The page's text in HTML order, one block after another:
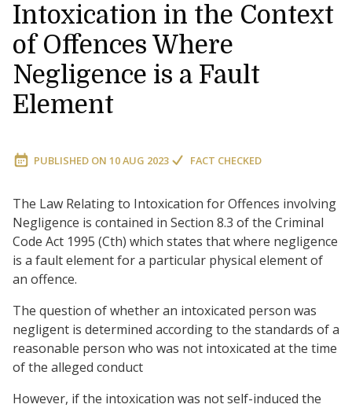
Intoxication in the Context
of Offences Where
Negligence is a Fault
Element
PUBLISHED ON 10 AUG 2023 FACT CHECKED
The Law Relating to Intoxication for Offences involving
Negligence is contained in Section 8.3 of the Criminal
Code Act 1995 (Cth) which states that where negligence
is a fault element for a particular physical element of
an offence.
The question of whether an intoxicated person was
negligent is determined according to the standards of a
reasonable person who was not intoxicated at the time
of the alleged conduct
However, if the intoxication was not self-induced the